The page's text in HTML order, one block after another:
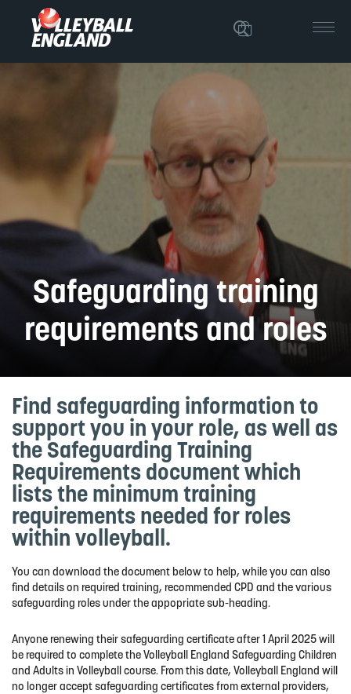
Safeguarding training
requirements and roles
Find safeguarding information to
support you in your role, as well as
the Safeguarding Training
Requirements document which
lists the minimum training
requirements needed for roles
within volleyball.
You can download the document below to help, while you can also
find details on required training, recommended CPD and the various
safeguarding roles under the appopriate sub-heading.
Anyone renewing their safeguarding certificate after 1 April 2025 will
be required to complete the Volleyball England Safeguarding Children
and Adults in Volleyball course. From this date, Volleyball England will
no longer accept safeguarding certificates from external providers,